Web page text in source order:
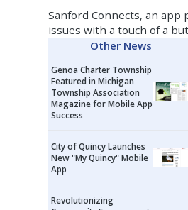
Sanford Connects, an
issues with a touch of a
Other News
Genoa Charter Township
Featured in Michigan
Township Association
Magazine for Mobile App
Success
City of Quincy Launches
New "My Quincy" Mobile
App
Revolutionizing